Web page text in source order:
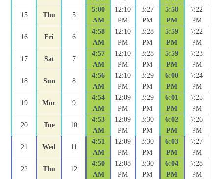
15 Thu 5
5:00
AM
12:10
PM
3:27
PM
5:58
PM
7:22
PM
16 Fri 6
4:58
AM
12:10
PM
3:28
PM
5:59
PM
7:22
PM
17 Sat 7
4:57
AM
12:10
PM
3:28
PM
5:59
PM
7:23
PM
18 Sun 8
4:56
AM
12:10
PM
3:29
PM
6:00
PM
7:24
PM
19 Mon 9
4:54
AM
12:09
PM
3:29
PM
6:01
PM
7:25
PM
20 Tue 10
4:53
AM
12:09
PM
3:30
PM
6:02
PM
7:26
PM
21 Wed 11
4:51
AM
12:09
PM
3:30
PM
6:03
PM
7:27
PM
22 Thu 12
4:50
AM
12:08
PM
3:30
PM
6:04
PM
7:28
PM